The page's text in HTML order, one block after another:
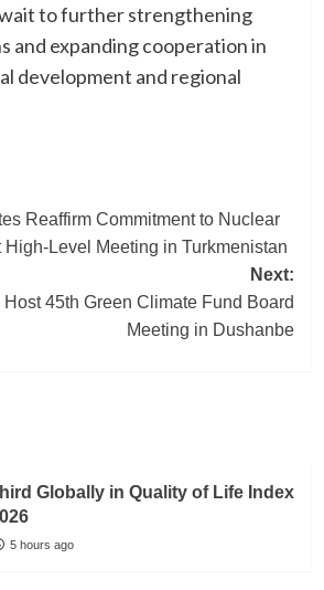
to further strengthening
and expanding cooperation in
development and regional
Reaffirm Commitment to Nuclear
High-Level Meeting in Turkmenistan
Next:
45th Green Climate Fund Board
Meeting in Dushanbe
Globally in Quality of Life Index
5 hours ago